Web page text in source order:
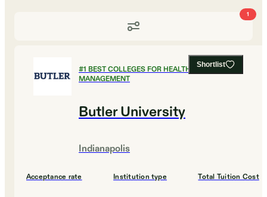
1
Shortlist
#1 BEST COLLEGES FOR HEALTHCARE
MANAGEMENT
Butler University
Indianapolis
Acceptance rate Institution type Total Tuition Cost